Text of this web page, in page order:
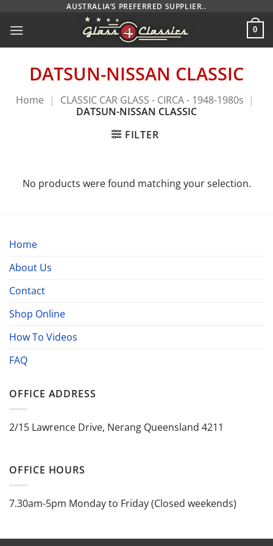
content
AUSTRALIA’S PREFERRED SUPPLIER..
0
DATSUN-NISSAN CLASSIC
Home | CLASSIC CAR GLASS - CIRCA - 1948-1980s |
DATSUN-NISSAN CLASSIC
FILTER
No products were found matching your selection.
Home
About Us
Contact
Shop Online
How To Videos
FAQ
OFFICE ADDRESS
2/15 Lawrence Drive, Nerang Queensland 4211
OFFICE HOURS
7.30am-5pm Monday to Friday (Closed weekends)